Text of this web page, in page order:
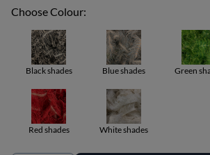
Choose Colour:
Black shades Blue shades Green
Red shades White shades